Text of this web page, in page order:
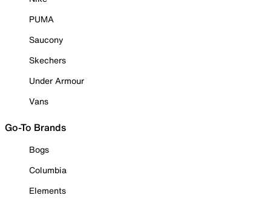
PUMA
Saucony
Skechers
Under Armour
Vans
Go-To Brands
Bogs
Columbia
Elements